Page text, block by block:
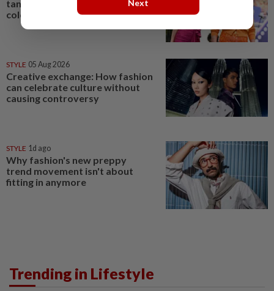
tangerine: Fashion's tending
colours are bright and bold
STYLE 05 Aug 2026
Creative exchange: How fashion
can celebrate culture without
causing controversy
STYLE 1d ago
Why fashion's new preppy
trend movement isn't about
fitting in anymore
Trending in Lifestyle
Next